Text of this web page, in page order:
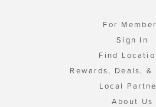
For
Sign In
Find
Rewards, Deals, &
Local
About Us